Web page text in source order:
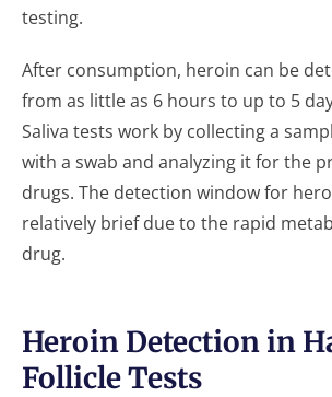
testing.
After consumption, heroin can be
from as little as 6 hours to up to 5
Saliva tests work by collecting a
with a swab and analyzing it for the
drugs. The detection window for
relatively brief due to the rapid
drug.
Heroin Detection in
Follicle Tests